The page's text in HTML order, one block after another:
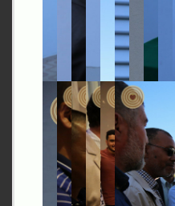
- Limitless
- Journey
Hungary- Aqua Roots of
Indonesia- Home of
(0:56)
Islamic Republic of Iran
Civilization, A Welcoming
Kuwait
- An Ambitious
Laos- Tradition, Cultural
(1:00)